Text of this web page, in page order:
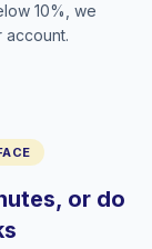
10%, we
or do